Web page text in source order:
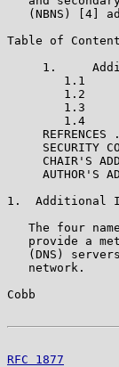
(NBNS) [4]
Table of
1.
1.1
1.2
1.3
1.4
REFRENCES
SECURITY
CHAIR'S
AUTHOR'S
1.  Additional
The four
provide a
(DNS)
   network.
Cobb
RFC 1877